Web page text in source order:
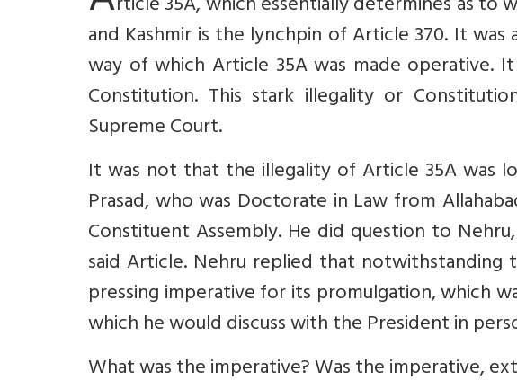
and Kashmir is the lynchpin of Article 370. It
way of which Article 35A was made operative.
Constitution. This stark illegality or
Supreme Court.
It was not that the illegality of Article 35A was
Prasad, who was Doctorate in Law from
Constituent Assembly. He did question to
said Article. Nehru replied that
pressing imperative for its promulgation, which
which he would discuss with the President in
What was the imperative? Was the imperative,